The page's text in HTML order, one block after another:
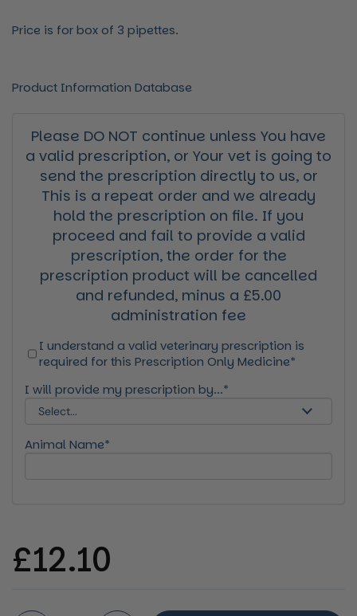
Price is for box of 3 pipettes.
Product Information Database
Please DO NOT continue unless You have
a valid prescription, or Your vet is going to
send the prescription directly to us, or
This is a repeat order and we already
hold the prescription on file. If you
proceed and fail to provide a valid
prescription, the order for the
prescription product will be cancelled
and refunded, minus a £5.00
administration fee
I understand a valid veterinary prescription is
required for this Prescription Only Medicine*
I will provide my prescription by...*
Animal Name*
Regular price
£12.10